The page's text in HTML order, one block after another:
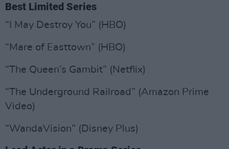
Best Limited Series
“I May Destroy You” (HBO)
“Mare of Easttown” (HBO)
“The Queen’s Gambit” (Netflix)
“The Underground Railroad” (Amazon Prime
Video)
“WandaVision” (Disney Plus)